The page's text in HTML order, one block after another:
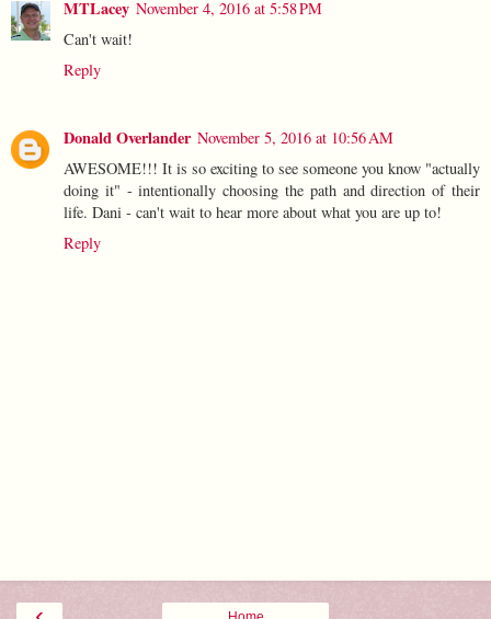
MTLacey November 4, 2016 at 5:58 PM
Can't wait!
Reply
Donald Overlander November 5, 2016 at 10:56 AM
AWESOME!!! It is so exciting to see someone you know "actually
doing it" - intentionally choosing the path and direction of their
life. Dani - can't wait to hear more about what you are up to!
Reply